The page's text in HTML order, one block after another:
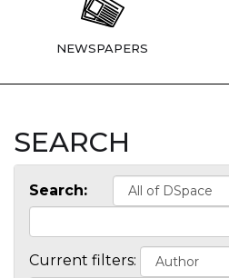
NEWSPAPERS
SEARCH
Search:
Current filters: